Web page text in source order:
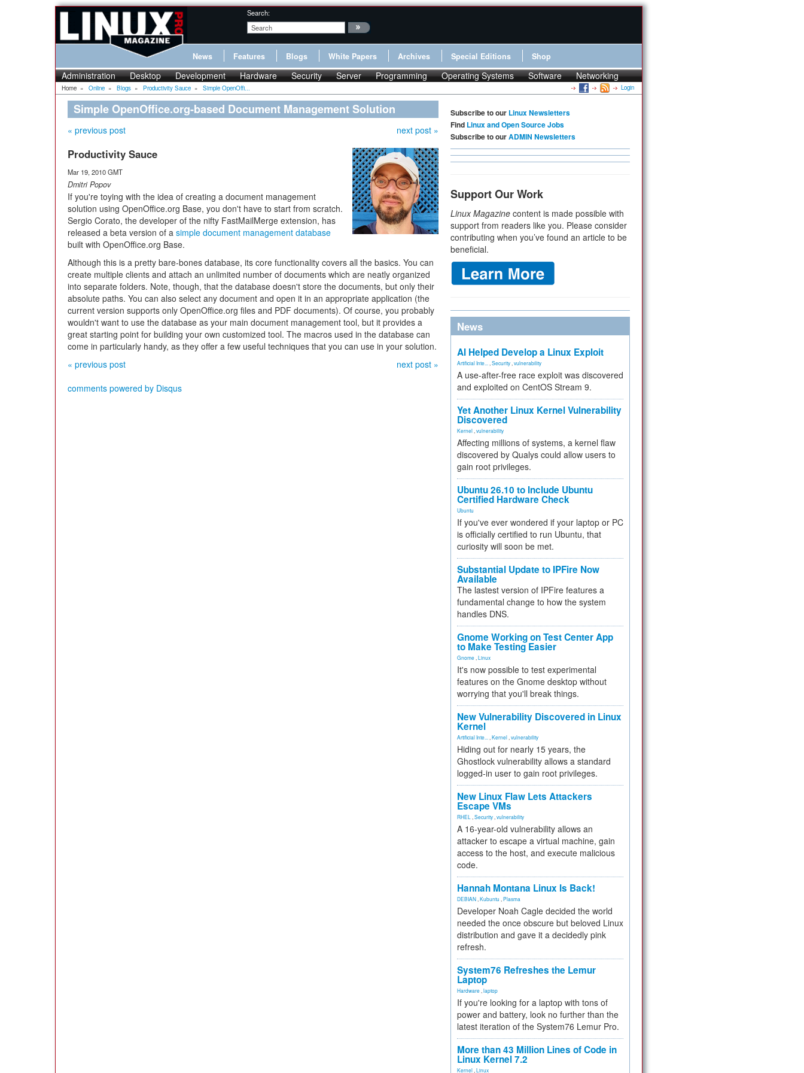
Search:
News Features Blogs White Papers Archives Special Editions Shop
Administration Desktop Development Hardware Security Server Programming Operating Systems Software Networking
Home » Online » Blogs » Productivity Sauce » Simple OpenOffi... Login
Simple OpenOffice.org-based Document Management Solution
« previous post next post »
Productivity Sauce
Mar 19, 2010 GMT
Dmitri Popov
If you're toying with the idea of creating a document management
solution using OpenOffice.org Base, you don't have to start from scratch.
Sergio Corato, the developer of the nifty FastMailMerge extension, has
released a beta version of a simple document management database
built with OpenOffice.org Base.
Although this is a pretty bare-bones database, its core functionality covers all the basics. You can
create multiple clients and attach an unlimited number of documents which are neatly organized
into separate folders. Note, though, that the database doesn't store the documents, but only their
absolute paths. You can also select any document and open it in an appropriate application (the
current version supports only OpenOffice.org files and PDF documents). Of course, you probably
wouldn't want to use the database as your main document management tool, but it provides a
great starting point for building your own customized tool. The macros used in the database can
come in particularly handy, as they offer a few useful techniques that you can use in your solution.
« previous post
next post »
comments powered by Disqus
Subscribe to our Linux Newsletters
Find Linux and Open Source Jobs
Subscribe to ourADMIN Newsletters
Support Our Work
Linux Magazine content is made possible with
support from readers like you. Please consider
contributing when you’ve found an article to be
beneficial.
News
AI Helped Develop a Linux Exploit
Artificial Inte... Security vulnerability
A use-after-free race exploit was discovered
and exploited on CentOS Stream 9.
Yet Another Linux Kernel Vulnerability
Discovered
Kernel vulnerability
Affecting millions of systems, a kernel flaw
discovered by Qualys could allow users to
gain root privileges.
Ubuntu 26.10 to Include Ubuntu
Certified Hardware Check
Ubuntu
If you've ever wondered if your laptop or PC
is officially certified to run Ubuntu, that
curiosity will soon be met.
Substantial Update to IPFire Now
Available
The lastest version of IPFire features a
fundamental change to how the system
handles DNS.
Gnome Working on Test Center App
to Make Testing Easier
Gnome Linux
It's now possible to test experimental
features on the Gnome desktop without
worrying that you'll break things.
New Vulnerability Discovered in Linux
Kernel
Artificial Inte... Kernel vulnerability
Hiding out for nearly 15 years, the
Ghostlock vulnerability allows a standard
logged-in user to gain root privileges.
New Linux Flaw Lets Attackers
Escape VMs
RHEL Security vulnerability
A 16-year-old vulnerability allows an
attacker to escape a virtual machine, gain
access to the host, and execute malicious
code.
Hannah Montana Linux Is Back!
DEBIAN Kubuntu Plasma
Developer Noah Cagle decided the world
needed the once obscure but beloved Linux
distribution and gave it a decidedly pink
refresh.
System76 Refreshes the Lemur
Laptop
Hardware laptop
If you're looking for a laptop with tons of
power and battery, look no further than the
latest iteration of the System76 Lemur Pro.
More than 43 Million Lines of Code in
Linux Kernel 7.2
Kernel Linux